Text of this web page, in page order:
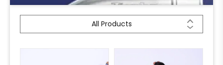
All Products